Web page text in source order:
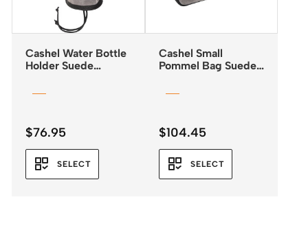
Cashel Water Bottle
Holder Suede
$76.95
SELECT
Cashel Small
Pommel Bag Suede
$104.45
SELECT